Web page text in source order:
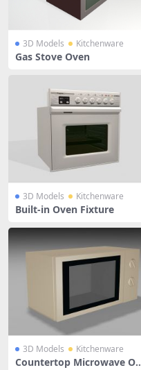
3D Models Kitchenware
Gas Stove Oven
3D Models Kitchenware
Built-in Oven Fixture
3D Models Kitchenware
Countertop Microwave Ov